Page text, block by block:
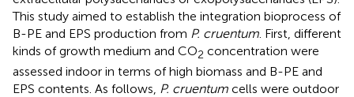
This study aimed to establish the integration bioprocess of
B-PE and EPS production from P. cruentum . First, different
kinds of growth medium and CO2 concentration were
assessed indoor in terms of high biomass and B-PE and
EPS contents. As follows, P. cruentum cells were outdoor